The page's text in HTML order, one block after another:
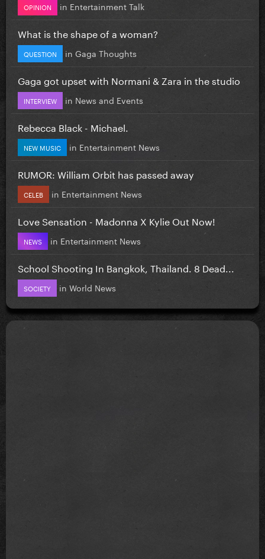
OPINION in Entertainment Talk
What is the shape of a woman?
QUESTION in Gaga Thoughts
Gaga got upset with Normani & Zara in the studio
INTERVIEW in News and Events
Rebecca Black - Michael.
NEW MUSIC in Entertainment News
RUMOR: William Orbit has passed away
CELEB in Entertainment News
Love Sensation - Madonna X Kylie Out Now!
NEWS in Entertainment News
School Shooting In Bangkok, Thailand. 8 Dead...
SOCIETY in World News